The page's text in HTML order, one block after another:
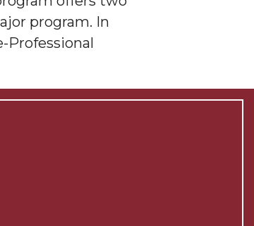
program. In
Professional